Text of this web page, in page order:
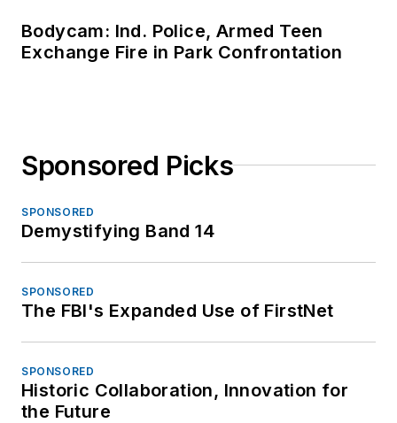
Bodycam: Ind. Police, Armed Teen
Exchange Fire in Park Confrontation
Sponsored Picks
SPONSORED
Demystifying Band 14
SPONSORED
The FBI's Expanded Use of FirstNet
SPONSORED
Historic Collaboration, Innovation for
the Future